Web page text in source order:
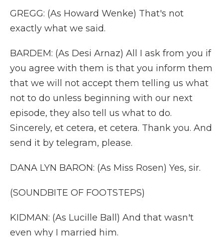
GREGG: (As Howard Wenke) That's not
exactly what we said.
BARDEM: (As Desi Arnaz) All I ask from you if
you agree with them is that you inform them
that we will not accept them telling us what
not to do unless beginning with our next
episode, they also tell us what to do.
Sincerely, et cetera, et cetera. Thank you. And
send it by telegram, please.
DANA LYN BARON: (As Miss Rosen) Yes, sir.
(SOUNDBITE OF FOOTSTEPS)
KIDMAN: (As Lucille Ball) And that wasn't
even why I married him.